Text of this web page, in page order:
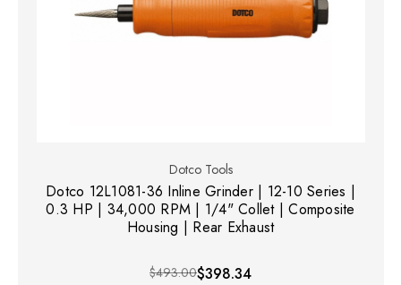
Dotco Tools
Dotco 12L1081-36 Inline Grinder | 12-10 Series |
0.3 HP | 34,000 RPM | 1/4" Collet | Composite
Housing | Rear Exhaust
$493.00$398.34